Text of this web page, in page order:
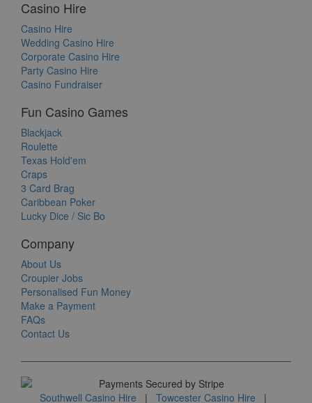
Casino Hire
Casino Hire
Wedding Casino Hire
Corporate Casino Hire
Party Casino Hire
Casino Fundraiser
Fun Casino Games
Blackjack
Roulette
Texas Hold'em
Craps
3 Card Brag
Caribbean Poker
Lucky Dice / Sic Bo
Company
About Us
Croupier Jobs
Personalised Fun Money
Make a Payment
FAQs
Contact Us
Southwell Casino Hire | Towcester Casino Hire |